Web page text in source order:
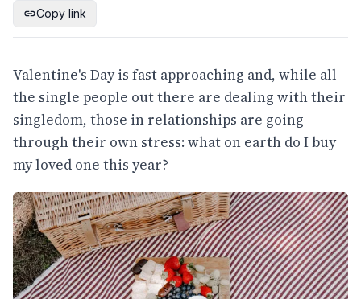
Copy link
Valentine's Day is fast approaching and, while all
the single people out there are dealing with their
singledom, those in relationships are going
through their own stress: what on earth do I buy
my loved one this year?